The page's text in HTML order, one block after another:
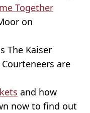
Together
on
The Kaiser
are
and how
now to find out